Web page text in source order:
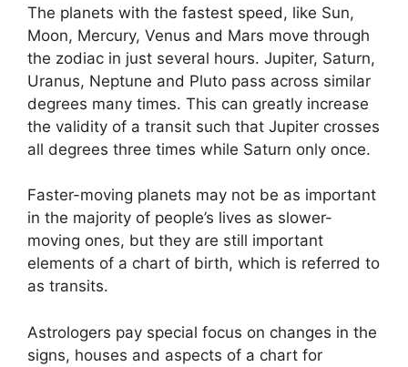
The planets with the fastest speed, like Sun,
Moon, Mercury, Venus and Mars move through
the zodiac in just several hours. Jupiter, Saturn,
Uranus, Neptune and Pluto pass across similar
degrees many times. This can greatly increase
the validity of a transit such that Jupiter crosses
all degrees three times while Saturn only once.
Faster-moving planets may not be as important
in the majority of people’s lives as slower-
moving ones, but they are still important
elements of a chart of birth, which is referred to
as transits.
Astrologers pay special focus on changes in the
signs, houses and aspects of a chart for